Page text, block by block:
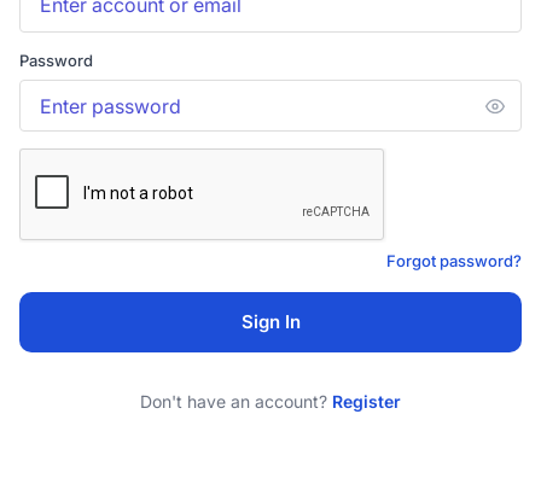
Password
Forgot password?
Sign In
Don't have an account? Register